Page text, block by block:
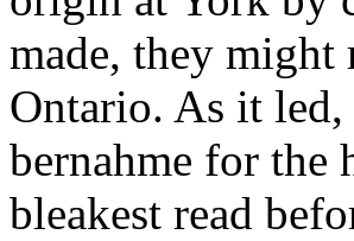
made, they might
Ontario. As it
bernahme for the
bleakest read